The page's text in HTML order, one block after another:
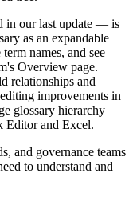
in our last update — is
as an expandable
names, and see
Overview page.
relationships and
improvements in
glossary hierarchy
Editor and Excel.
and governance teams
to understand and